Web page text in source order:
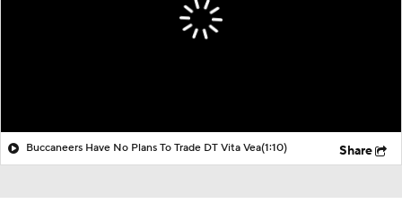
Buccaneers Have No Plans To Trade DT Vita Vea(1:10) Share